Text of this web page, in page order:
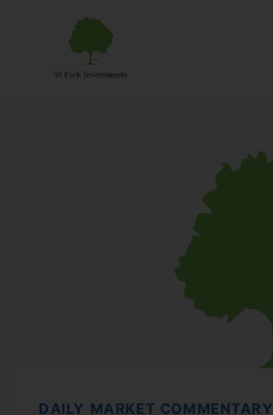
DAILY MARKET COMMENTARY